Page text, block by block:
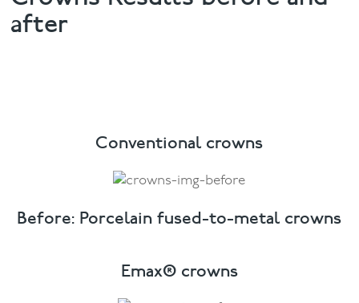
after
Conventional crowns
Before: Porcelain fused-to-metal crowns
Emax® crowns